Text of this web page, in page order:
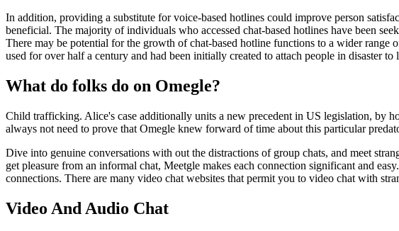
In addition, providing a substitute for voice-based hotlines could improve person
beneficial. The majority of individuals who accessed chat-based hotlines have been
There may be potential for the growth of chat-based hotline functions to a wider
used for over half a century and had been initially created to attach people in disaster
What do folks do on Omegle?
Child trafficking. Alice's case additionally units a new precedent in US legislation, by
always not need to prove that Omegle knew forward of time about this particular
Dive into genuine conversations with out the distractions of group chats, and meet
get pleasure from an informal chat, Meetgle makes each connection significant and
connections. There are many video chat websites that permit you to video chat with
Video And Audio Chat